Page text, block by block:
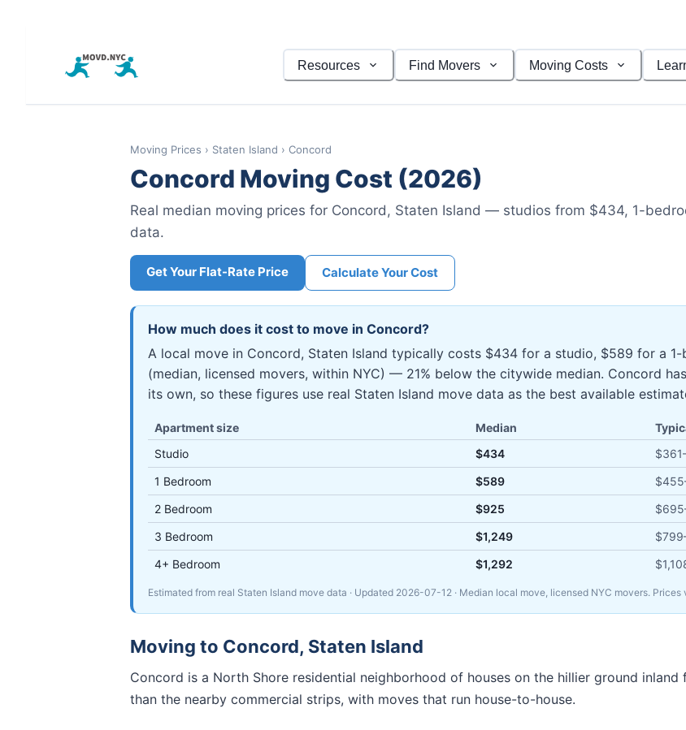
Resources Find Movers Moving Costs
Moving Prices › Staten Island › Concord
Concord Moving Cost (2026)
Real median moving prices for Concord, Staten Island — studios from $434, 1-
data.
Get Your Flat-Rate Price Calculate Your Cost
How much does it cost to move in Concord?
A local move in Concord, Staten Island typically costs $434 for a studio, $589 for a
(median, licensed movers, within NYC) — 21% below the citywide median. Concord
its own, so these figures use real Staten Island move data as the best available
Apartment size Median
Studio
$434 $361
1 Bedroom
$589 $455
2 Bedroom
$925 $695
3 Bedroom
$1,249 $799
4+ Bedroom
$1,292
Estimated from real Staten Island move data · Updated 2026-07-12 · Median local move, licensed NYC movers.
Moving to Concord, Staten Island
Concord is a North Shore residential neighborhood of houses on the hillier ground
than the nearby commercial strips, with moves that run house-to-house.